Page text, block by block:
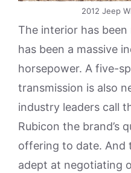
2012 Jeep
The interior has
has been a massive
horsepower. A five-
transmission is also
industry leaders call
Rubicon the brand’s
offering to date. And
adept at negotiating